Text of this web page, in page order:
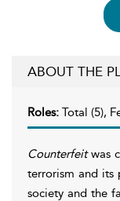
ABOUT THE
Roles: Total (5),
Counterfeitwas
terrorism and its
society and the